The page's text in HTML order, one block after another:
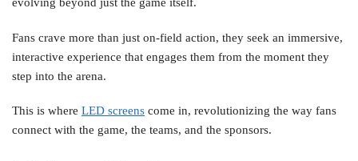
evolving beyond just the game itself.
Fans crave more than just on-field action, they seek an immersive,
interactive experience that engages them from the moment they
step into the arena.
This is where LED screens come in, revolutionizing the way fans
connect with the game, the teams, and the sponsors.